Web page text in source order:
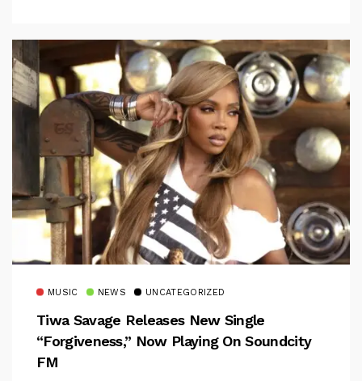
MUSIC NEWS UNCATEGORIZED
Tiwa Savage Releases New Single
“Forgiveness,” Now Playing On Soundcity
FM